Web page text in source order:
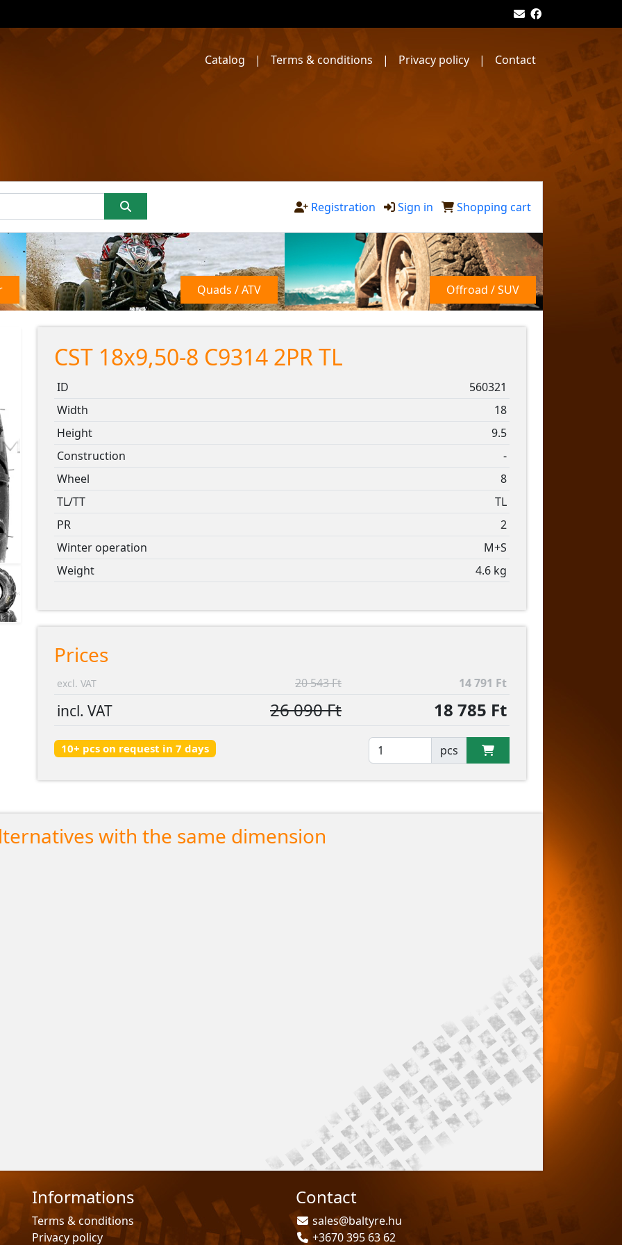
Catalog | Terms & conditions | Privacy policy | Contact
Registration Sign in Shopping cart
Quads / ATV Offroad / SUV
CST 18x9,50-8 C9314 2PR TL
ID
560321
Width
18
Height
9.5
Construction
-
Wheel
8
TL/TT
TL
PR
2
Winter operation
M+S
Weight
4.6 kg
Prices
excl. VAT 20 543 Ft 14 791 Ft
incl. VAT 26 090 Ft 18 785 Ft
10+ pcs on request in 7 days pcs
with the same dimension
Informations
Terms & conditions
Privacy policy
Contact
sales@baltyre.hu
+3670 395 63 62